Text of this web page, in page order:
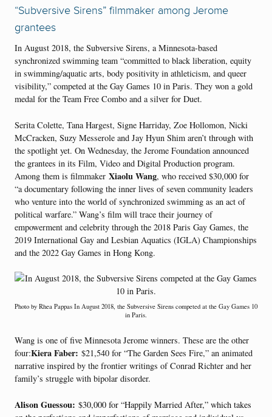
“Subversive Sirens” filmmaker among Jerome
grantees
In August 2018, the Subversive Sirens, a Minnesota-based
synchronized swimming team “committed to black liberation, equity
in swimming/aquatic arts, body positivity in athleticism, and queer
visibility,” competed at the Gay Games 10 in Paris. They won a gold
medal for the Team Free Combo and a silver for Duet.
Serita Colette, Tana Hargest, Signe Harriday, Zoe Hollomon, Nicki
McCracken, Suzy Messerole and Jay Hyun Shim aren’t through with
the spotlight yet. On Wednesday, the Jerome Foundation announced
the grantees in its Film, Video and Digital Production program.
Among them is filmmaker Xiaolu Wang, who received $30,000 for
“a documentary following the inner lives of seven community leaders
who venture into the world of synchronized swimming as an act of
political warfare.” Wang’s film will trace their journey of
empowerment and celebrity through the 2018 Paris Gay Games, the
2019 International Gay and Lesbian Aquatics (IGLA) Championships
and the 2022 Gay Games in Hong Kong.
Photo by Rhea Pappas In August 2018, the Subversive Sirens competed at the Gay Games 10
in Paris.
Wang is one of five Minnesota Jerome winners. These are the other
four:Kiera Faber: $21,540 for “The Garden Sees Fire,” an animated
narrative inspired by the frontier writings of Conrad Richter and her
family’s struggle with bipolar disorder.
Alison Guessou: $30,000 for “Happily Married After,” which takes